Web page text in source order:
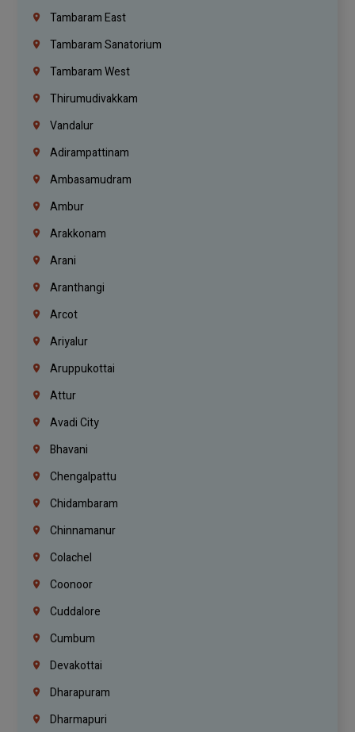
Tambaram East
Tambaram Sanatorium
Tambaram West
Thirumudivakkam
Vandalur
Adirampattinam
Ambasamudram
Ambur
Arakkonam
Arani
Aranthangi
Arcot
Ariyalur
Aruppukottai
Attur
Avadi City
Bhavani
Chengalpattu
Chidambaram
Chinnamanur
Colachel
Coonoor
Cuddalore
Cumbum
Devakottai
Dharapuram
Dharmapuri